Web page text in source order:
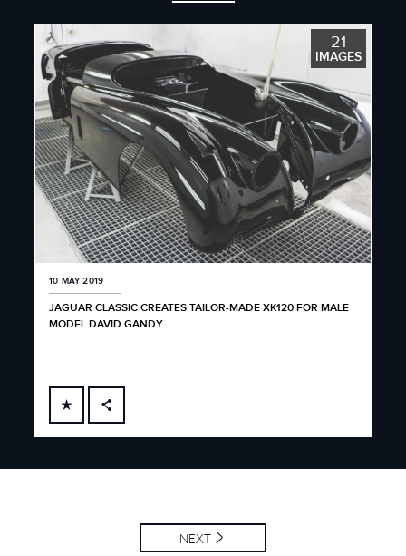
21
IMAGES
10 MAY 2019
JAGUAR CLASSIC CREATES TAILOR-MADE XK120 FOR MALE
MODEL DAVID GANDY
FACEBOOK
SHARE
NEXT